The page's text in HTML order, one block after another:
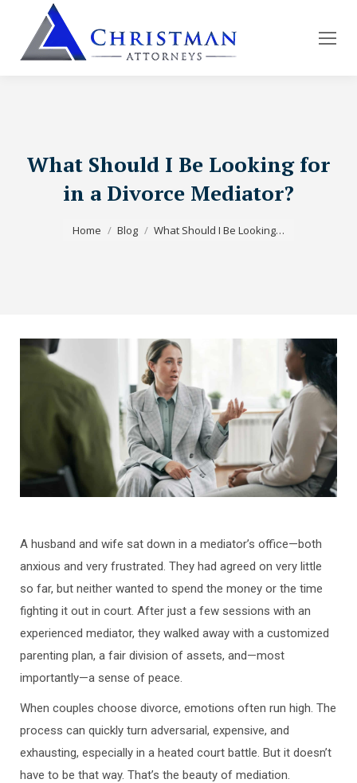
What Should I Be Looking for
in a Divorce Mediator?
Home
Blog What Should I Be Looking…
A husband and wife sat down in a mediator’s office—both
anxious and very frustrated. They had agreed on very little
so far, but neither wanted to spend the money or the time
fighting it out in court. After just a few sessions with an
experienced mediator, they walked away with a customized
parenting plan, a fair division of assets, and—most
importantly—a sense of peace.
When couples choose divorce, emotions often run high. The
process can quickly turn adversarial, expensive, and
exhausting, especially in a heated court battle. But it doesn’t
have to be that way. That’s the beauty of mediation.